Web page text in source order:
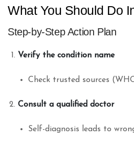
What You Should Do
Step-by-Step Action Plan
Verify the condition name
Check trusted sources
Consult a qualified doctor
Self-diagnosis leads to